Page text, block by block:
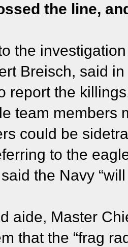
the line,
the
Breisch, said
report the
team members
could be
to the
the Navy
aide, Master
that the “frag